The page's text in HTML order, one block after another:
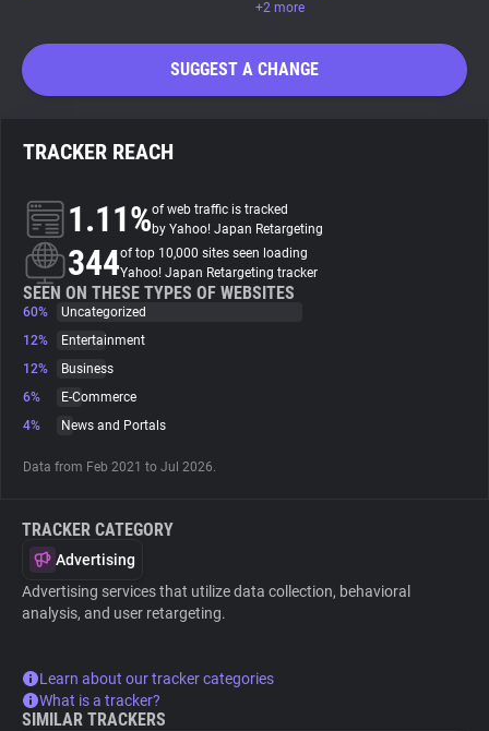
Trackers
Websites
Explorer
+2 more
SUGGEST A CHANGE
TRACKER REACH
1.11%of web traffic is tracked
by Yahoo! Japan Retargeting
344of top 10,000 sites seen loading
Yahoo! Japan Retargeting tracker
SEEN ON THESE TYPES OF WEBSITES
60%
Uncategorized
12%
Entertainment
12%
Business
6%
E-Commerce
4%
News and Portals
Data from Feb 2021 to Jul 2026.
TRACKER CATEGORY
Advertising
Advertising services that utilize data collection, behavioral
analysis, and user retargeting.
Learn about our tracker categories
What is a tracker?
SIMILAR TRACKERS